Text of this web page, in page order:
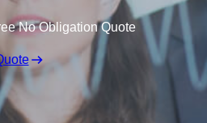
No Obligation Quote